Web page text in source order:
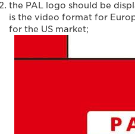
the PAL logo should be
is the video format for
for the US market;